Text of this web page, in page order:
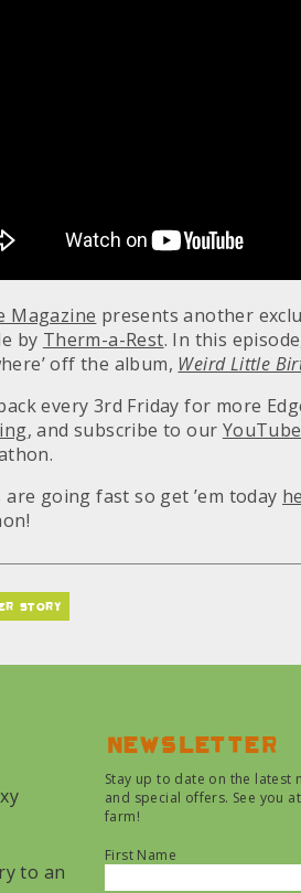
Magazine presents another
by Therm-a-Rest. In this
off the album, Weird Little
every 3rd Friday for more
, and subscribe to our
are going fast so get ’em today
story
to an
Newsletter
Stay up to date on the latest
and special offers. See you
farm!
First Name